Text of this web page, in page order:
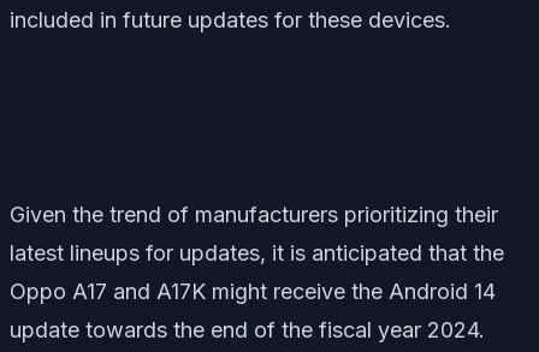
included in future updates for these devices.
Given the trend of manufacturers prioritizing their
latest lineups for updates, it is anticipated that the
Oppo A17 and A17K might receive the Android 14
update towards the end of the fiscal year 2024.